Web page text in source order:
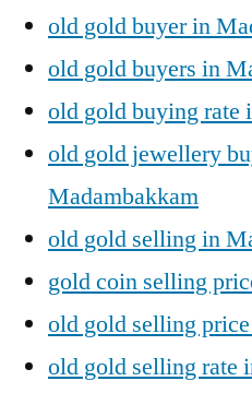
old gold buyer in
old gold buyers in
old gold buying rate
old gold jewellery
Madambakkam
old gold selling in
gold coin selling
old gold selling
old gold selling rate